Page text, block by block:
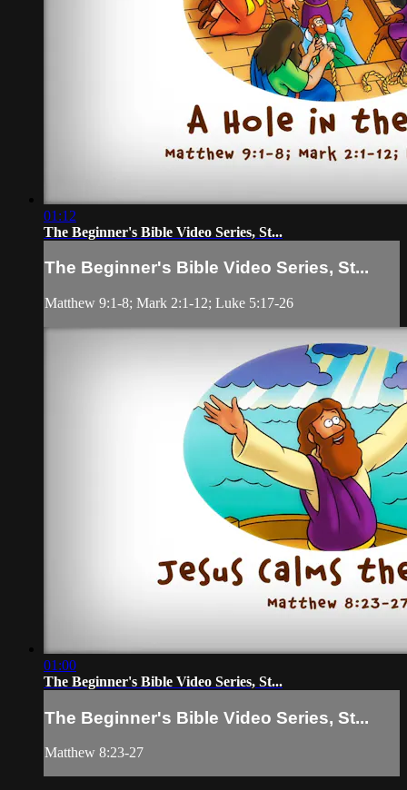
01:12
The Beginner's Bible Video Series, St...
The Beginner's Bible Video Series, St...
Matthew 9:1-8; Mark 2:1-12; Luke 5:17-26
01:00
The Beginner's Bible Video Series, St...
The Beginner's Bible Video Series, St...
Matthew 8:23-27